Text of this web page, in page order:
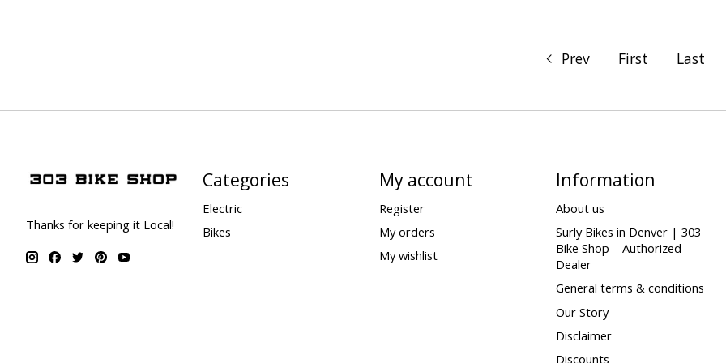
Prev First Last
Thanks for keeping it Local!
Categories
Electric
Bikes
My account
Register
My orders
My wishlist
Information
About us
Surly Bikes in Denver | 303
Bike Shop – Authorized
Dealer
General terms & conditions
Our Story
Disclaimer
Discounts